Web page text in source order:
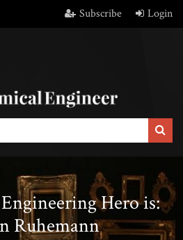
Subscribe Login
Hero is:
Ruhemann